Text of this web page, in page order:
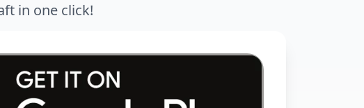
in one click!